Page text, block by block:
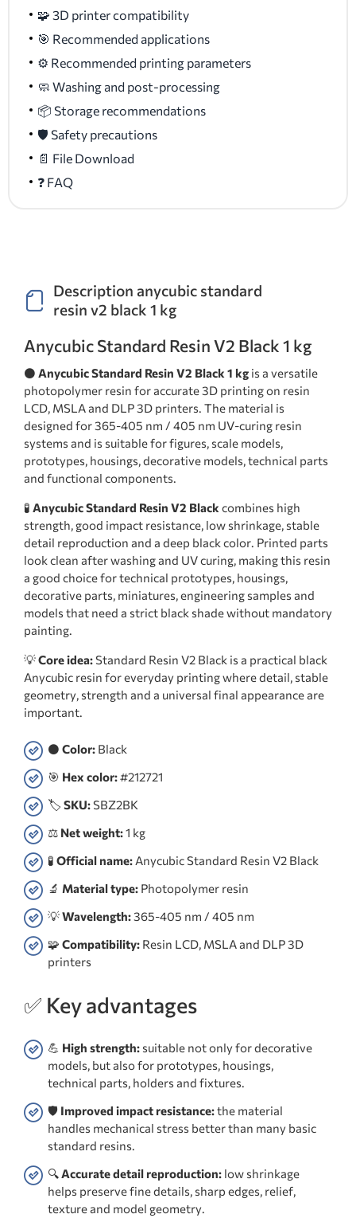
🧩 3D printer compatibility
🎯 Recommended applications
⚙️ Recommended printing parameters
🧼 Washing and post-processing
📦 Storage recommendations
🛡️ Safety precautions
📄 File Download
❓ FAQ
Description anycubic standard
resin v2 black 1 kg
Anycubic Standard Resin V2 Black 1 kg
⚫ Anycubic Standard Resin V2 Black 1 kg is a versatile
photopolymer resin for accurate 3D printing on resin
LCD, MSLA and DLP 3D printers. The material is
designed for 365-405 nm / 405 nm UV-curing resin
systems and is suitable for figures, scale models,
prototypes, housings, decorative models, technical parts
and functional components.
🧪 Anycubic Standard Resin V2 Black combines high
strength, good impact resistance, low shrinkage, stable
detail reproduction and a deep black color. Printed parts
look clean after washing and UV curing, making this resin
a good choice for technical prototypes, housings,
decorative parts, miniatures, engineering samples and
models that need a strict black shade without mandatory
painting.
💡Core idea:Standard Resin V2 Black is a practical black
Anycubic resin for everyday printing where detail, stable
geometry, strength and a universal final appearance are
important.
⚫ Color: Black
🎯 Hex color:#212721
🏷️ SKU:SBZ2BK
⚖️ Net weight:1 kg
🧪 Official name: Anycubic Standard Resin V2 Black
🔬 Material type: Photopolymer resin
💡Wavelength:365-405 nm / 405 nm
🧩 Compatibility: Resin LCD, MSLA and DLP 3D
printers
✅ Key advantages
💪 High strength: suitable not only for decorative
models, but also for prototypes, housings,
technical parts, holders and fixtures.
🛡️ Improved impact resistance:the material
handles mechanical stress better than many basic
standard resins.
🔍Accurate detail reproduction: low shrinkage
helps preserve fine details, sharp edges, relief,
texture and model geometry.